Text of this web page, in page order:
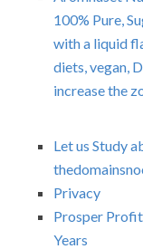
100% Pure,
with a liquid
diets, vegan,
increase the
Let us Study
Privacy
Prosper
Years